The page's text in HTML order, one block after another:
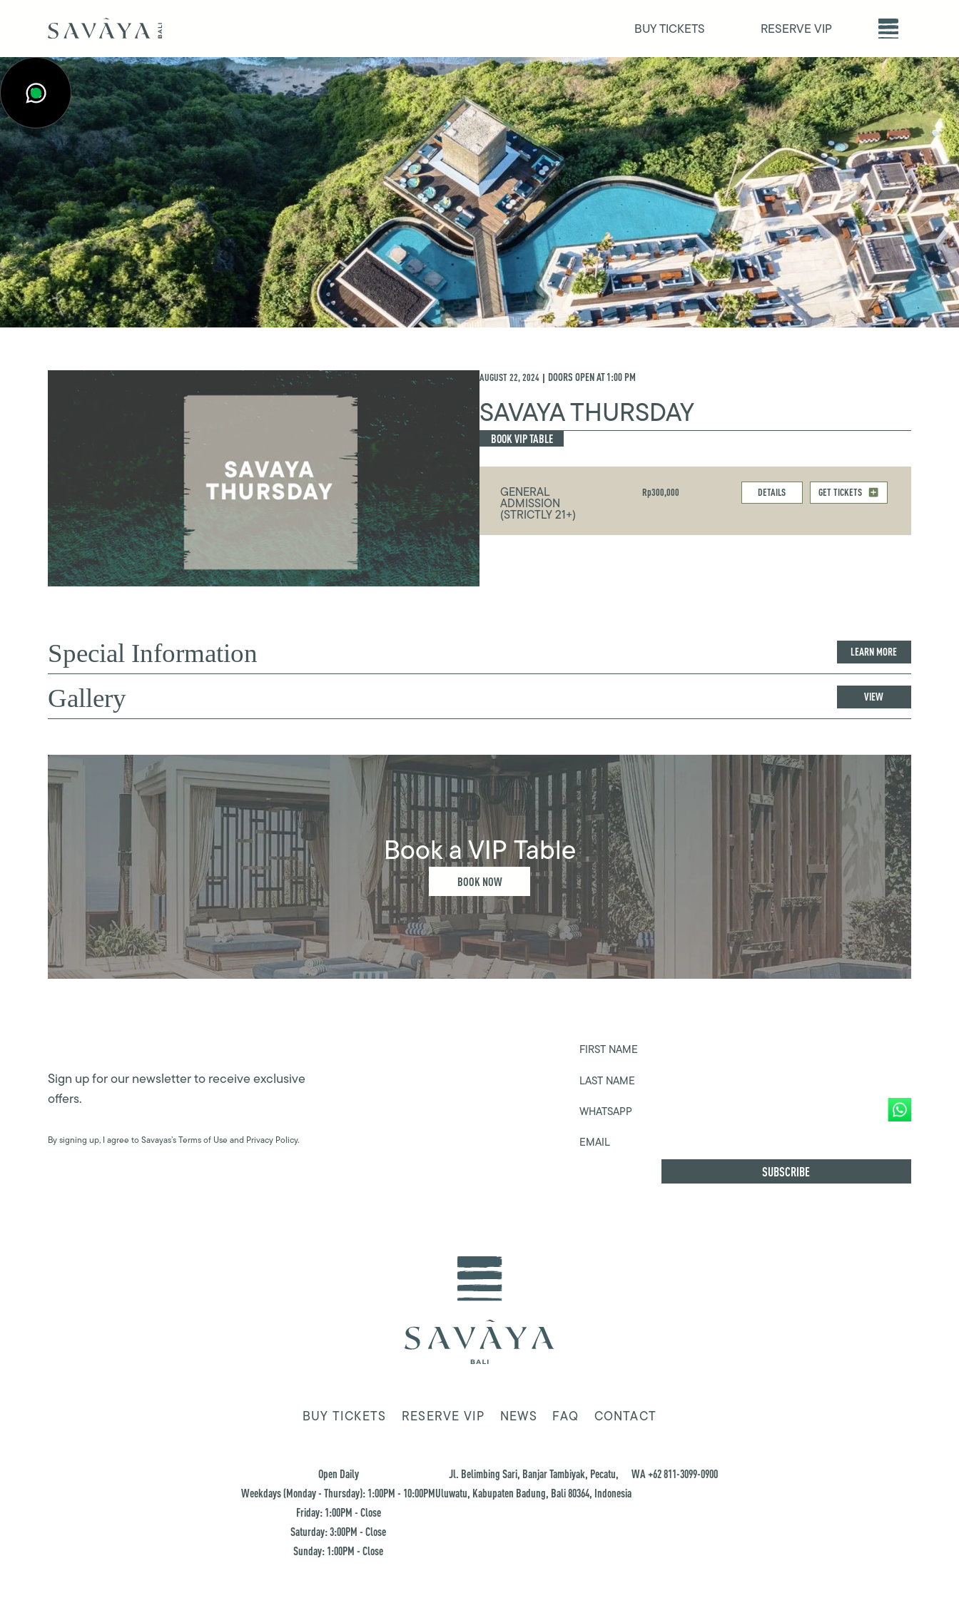
BUY TICKETS RESERVE VIP
AUGUST 22, 2024 | DOORS OPEN AT1:00 PM
SAVAYA THURSDAY
BOOK VIP TABLE
GENERAL
ADMISSION
(STRICTLY 21+)
Rp300,000 DETAILS GET TICKETS
Special Information LEARN MORE
Gallery VIEW
Book a VIP Table
BOOK NOW
Sign up for our newsletter to receive exclusive
offers.
By signing up, I agree to Savayas’s Terms of Use and Privacy Policy.
FIRST NAME
LAST NAME
WHATSAPP
EMAIL
BUY TICKETS RESERVE VIP NEWS FAQ CONTACT
Open Daily
Weekdays (Monday - Thursday): 1:00PM - 10:00PM
Friday: 1:00PM - Close
Saturday: 3:00PM - Close
Sunday: 1:00PM - Close
Jl. Belimbing Sari, Banjar Tambiyak, Pecatu,
Uluwatu, Kabupaten Badung, Bali 80364, Indonesia
WA +62 811-3099-0900